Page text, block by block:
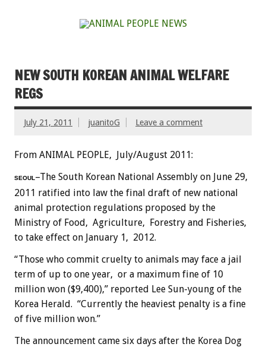
NEW SOUTH KOREAN ANIMAL WELFARE
REGS
July 21, 2011 juanitoG Leave a comment
From ANIMAL PEOPLE, July/August 2011:
SEOUL–The South Korean National Assembly on June 29,
2011 ratified into law the final draft of new national
animal protection regulations proposed by the
Ministry of Food, Agriculture, Forestry and Fisheries,
to take effect on January 1, 2012.
“Those who commit cruelty to animals may face a jail
term of up to one year, or a maximum fine of 10
million won ($9,400),” reported Lee Sun-young of the
Korea Herald. “Currently the heaviest penalty is a fine
of five million won.”
The announcement came six days after the Korea Dog